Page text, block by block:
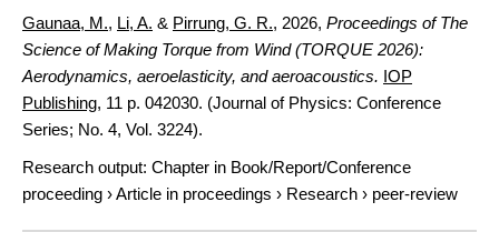
Gaunaa, M., Li, A. & Pirrung, G. R., 2026, Proceedings of The
Science of Making Torque from Wind (TORQUE 2026):
Aerodynamics, aeroelasticity, and aeroacoustics. IOP
Publishing, 11 p. 042030. (Journal of Physics: Conference
Series; No. 4, Vol. 3224).
Research output: Chapter in Book/Report/Conference
proceeding ›Article in proceedings › Research › peer-review